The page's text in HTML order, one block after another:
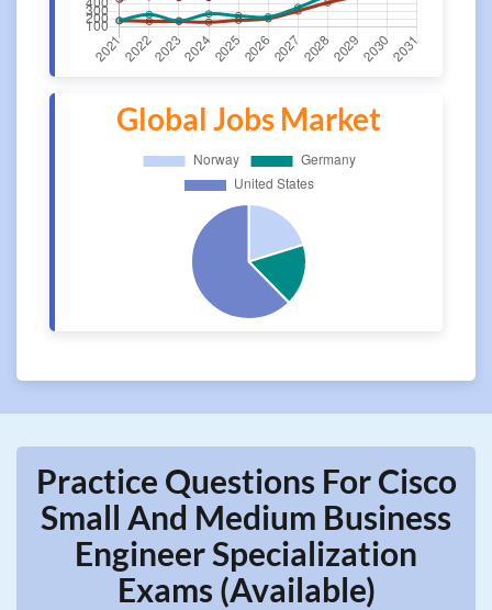
Global Jobs Market
Practice Questions For Cisco
Small And Medium Business
Engineer Specialization
Exams (Available)